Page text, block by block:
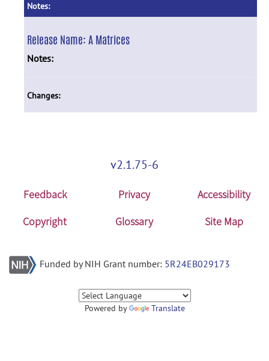
Notes:
Release Name:A Matrices
Notes:
Changes:
v2.1.75-6
Feedback Privacy
Accessibility
Copyright
Glossary Site Map
Funded by NIH Grant number: 5R24EB029173
Powered by Translate